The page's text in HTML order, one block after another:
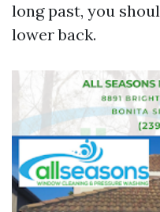
long past, you
lower back.